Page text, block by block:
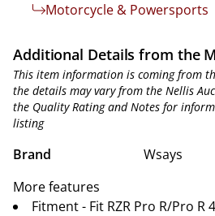
Motorcycle & Powersports
Additional Details from the
This item information is coming from
the details may vary from the Nellis
the Quality Rating and Notes for
listing
Brand
Wsays
More features
Fitment - Fit RZR Pro R/Pro R